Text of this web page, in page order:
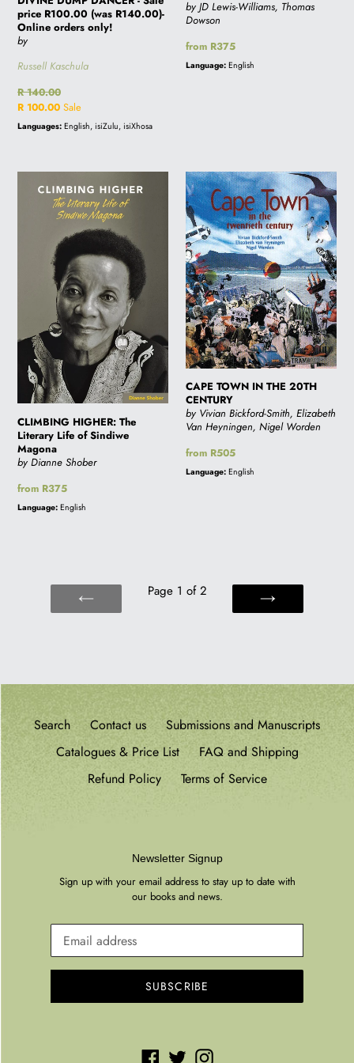
price R100.00 (was R140.00)-
Online orders only!
by
Russell Kaschula
Regular
price
R 140.00
Sale
price
R 100.00 Sale
Languages: English, isiZulu, isiXhosa
by JD Lewis-Williams, Thomas
Dowson
Regular
price
from R375
Language: English
HIGHER:
Sindiwe
Magona
CLIMBING HIGHER: The
Literary Life of Sindiwe
Magona
by Dianne Shober
Regular
price
from R375
Language: English
CAPE
TOWN
IN
THE
20TH
CENTURY
CAPE TOWN IN THE 20TH
CENTURY
by Vivian Bickford-Smith, Elizabeth
Van Heyningen, Nigel Worden
Regular
price
from R505
Language: English
PREVIOUS
Page 1 of 2
NEXT
Search Contact us
Submissions and Manuscripts
Catalogues & Price List
FAQ and Shipping
Refund Policy
Terms of Service
Newsletter Signup
Sign up with your email address to stay up to date with
our books and news.
SUBSCRIBE
Facebook
TwitterInstagram